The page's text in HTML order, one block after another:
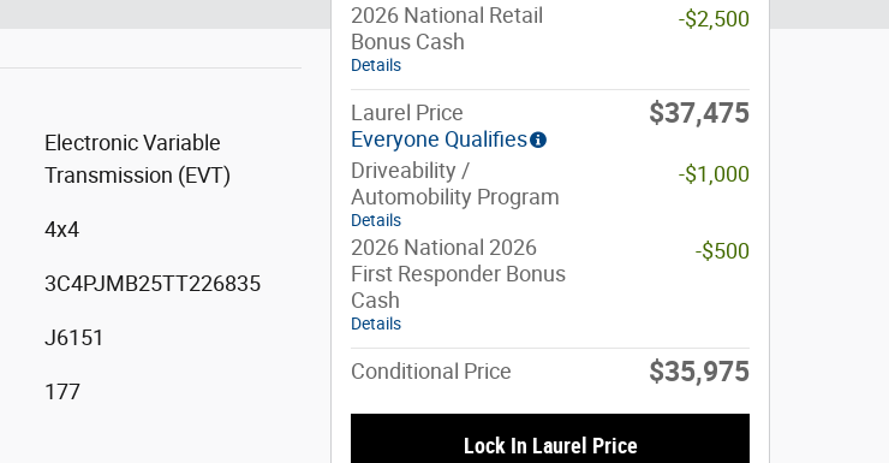
Electronic Variable
Transmission (EVT)
4x4
3C4PJMB25TT226835
J6151
177
2026 National Retail
Bonus Cash
Details
-$2,500
Laurel Price
Everyone Qualifies
$37,475
Driveability /
Automobility Program
Details
-$1,000
2026 National 2026
First Responder Bonus
Cash
Details
-$500
Conditional Price $35,975
Lock In Laurel Price